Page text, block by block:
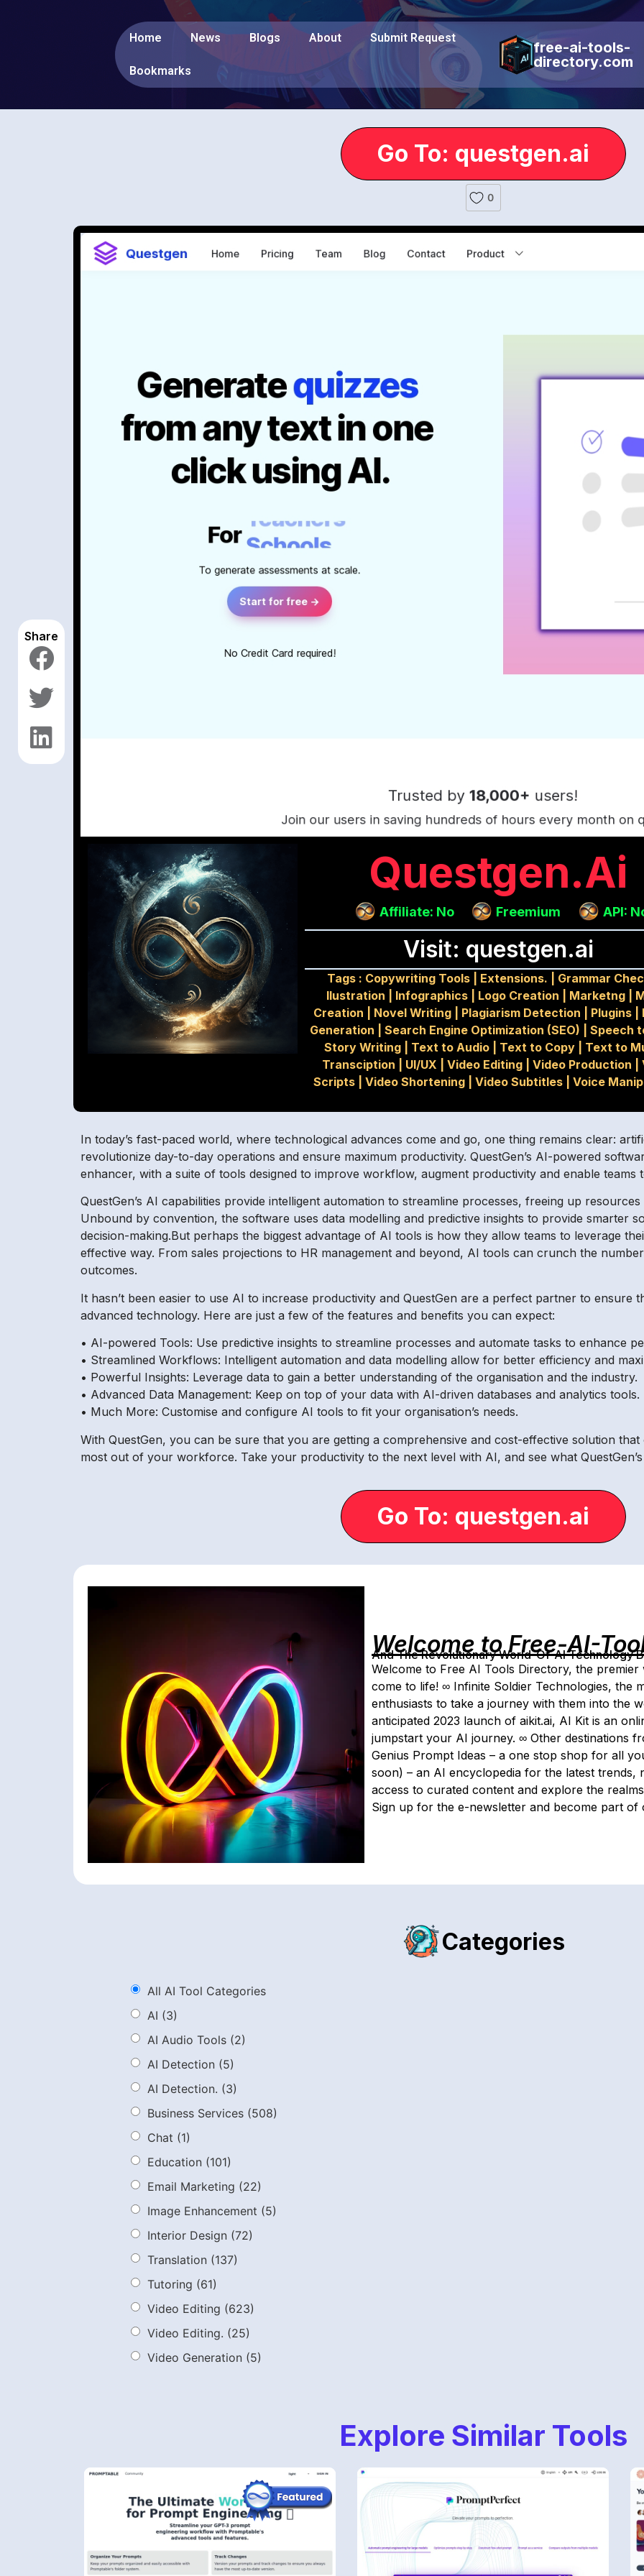
Home News Blogs About Submit Request
Bookmarks
free-ai-tools-
directory.com
Go To: questgen.ai
Share
0
Questgen.ai
Affiliate: No Freemium API:
Visit: questgen.ai
Tags : Copywriting Tools| Extensions.
Grammar
Ilustration
Infographics Logo Creation Marketng
Creation
Novel Writing| Plagiarism Detection Plugins|
Generation |Search Engine Optimization (SEO) |Speech
Story Writing
Text to Audio Text to Copy
Text to
Transciption
UI/UX Video Editing| Video Production
Scripts |Video Shortening |Video Subtitles |Voice
In today’s fast-paced world, where technological advances come and go, one thing remains clear:
revolutionize day-to-day operations and ensure maximum productivity. QuestGen’s AI-powered
enhancer, with a suite of tools designed to improve workflow, augment productivity and enable teams
QuestGen’s AI capabilities provide intelligent automation to streamline processes, freeing up
Unbound by convention, the software uses data modelling and predictive insights to provide smarter
decision-making.But perhaps the biggest advantage of AI tools is how they allow teams to leverage
effective way. From sales projections to HR management and beyond, AI tools can crunch the
outcomes.
It hasn’t been easier to use AI to increase productivity and QuestGen are a perfect partner to ensure
advanced technology. Here are just a few of the features and benefits you can expect:
• AI-powered Tools: Use predictive insights to streamline processes and automate tasks to enhance
• Streamlined Workflows: Intelligent automation and data modelling allow for better efficiency and
• Powerful Insights: Leverage data to gain a better understanding of the organisation and the industry.
• Advanced Data Management: Keep on top of your data with AI-driven databases and analytics tools.
• Much More: Customise and configure AI tools to fit your organisation’s needs.
With QuestGen, you can be sure that you are getting a comprehensive and cost-effective solution
most out of your workforce. Take your productivity to the next level with AI, and see what
Go To: questgen.ai
Welcome to Free-AI-
And The Revolutionary World-Of-AI Technology
Welcome to Free AI Tools Directory, the
come to life! ∞ Infinite Soldier Technologies, the
enthusiasts to take a journey with them into the
anticipated 2023 launch of aikit.ai, AI Kit is an
jumpstart your AI journey. ∞ Other destinations
Genius Prompt Ideas – a one stop shop for all
soon) – an AI encyclopedia for the latest trends,
access to curated content and explore the
Sign up for the e-newsletter and become part
Categories
All AI Tool Categories
AI (3)
AI Audio Tools (2)
AI Detection (5)
AI Detection. (3)
Business Services (508)
Chat (1)
Education (101)
Email Marketing (22)
Image Enhancement (5)
Interior Design (72)
Translation (137)
Tutoring (61)
Video Editing (623)
Video Editing. (25)
Video Generation (5)
Explore Similar Tools